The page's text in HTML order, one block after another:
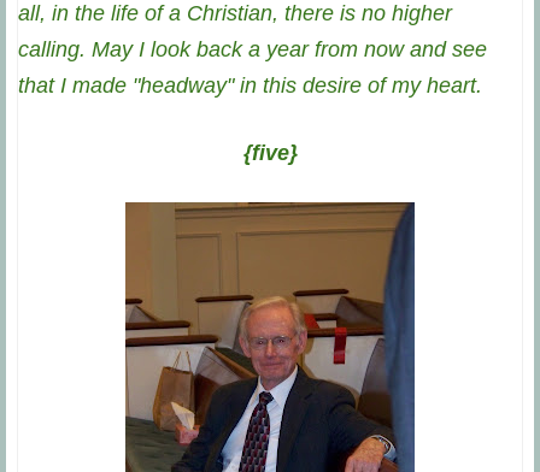
all, in the life of a Christian, there is no higher
calling. May I look back a year from now and see
that I made "headway" in this desire of my heart.
{five}